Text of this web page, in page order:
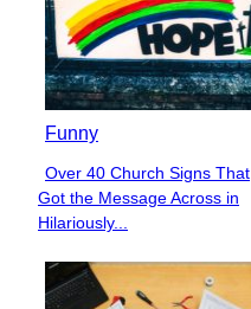
Funny
Section
Heading
Over 40 Church Signs That
Got the Message Across in
Hilariously...